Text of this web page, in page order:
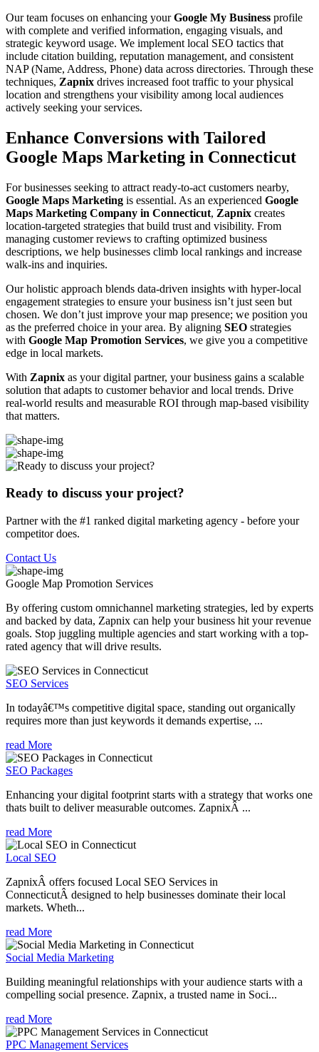
Our team focuses on enhancing yourGoogle My Business profile
with complete and verified information, engaging visuals, and
strategic keyword usage. We implement local SEO tactics that
include citation building, reputation management, and consistent
NAP (Name, Address, Phone) data across directories. Through these
techniques, Zapnix drives increased foot traffic to your physical
location and strengthens your visibility among local audiences
actively seeking your services.
Enhance Conversions with Tailored
Google Maps Marketing in Connecticut
For businesses seeking to attract ready-to-act customers nearby,
Google Maps Marketing is essential. As an experienced Google
Maps Marketing Company in Connecticut, Zapnix creates
location-targeted strategies that build trust and visibility. From
managing customer reviews to crafting optimized business
descriptions, we help businesses climb local rankings and increase
walk-ins and inquiries.
Our holistic approach blends data-driven insights with hyper-local
engagement strategies to ensure your business isn’t just seen but
chosen. We don’t just improve your map presence; we position you
as the preferred choice in your area. By aligning SEO strategies
with Google Map Promotion Services, we give you a competitive
edge in local markets.
With Zapnix as your digital partner, your business gains a scalable
solution that adapts to customer behavior and local trends. Drive
real-world results and measurable ROI through map-based visibility
that matters.
Ready to discuss your project?
Partner with the #1 ranked digital marketing agency - before your
competitor does.
Contact Us
Google Map Promotion Services
By offering custom omnichannel marketing strategies, led by experts
and backed by data, Zapnix can help your business hit your revenue
goals. Stop juggling multiple agencies and start working with a top-
rated agency that will drive results.
SEO Services
In todayâ€™s competitive digital space, standing out organically
requires more than just keywords it demands expertise, ...
read More
SEO Packages
Enhancing your digital footprint starts with a strategy that works one
thats built to deliver measurable outcomes. ZapnixÂ ...
read More
Local SEO
ZapnixÂ offers focused Local SEO Services in
ConnecticutÂ designed to help businesses dominate their local
markets. Wheth...
read More
Social Media Marketing
Building meaningful relationships with your audience starts with a
compelling social presence. Zapnix, a trusted name in Soci...
read More
PPC Management Services